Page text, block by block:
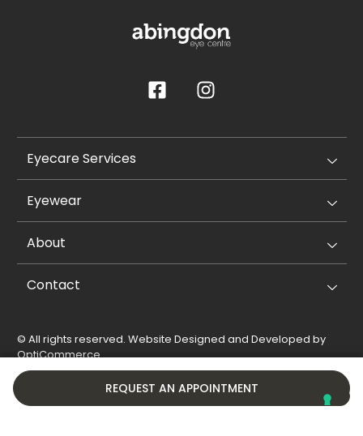
REQUEST AN APPOINTMENT
Eyecare Services
Eyewear
About
Contact
© All rights reserved. Website Designed and Developed by
OptiCommerce.
Privacy Policy